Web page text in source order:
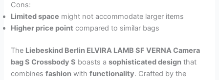
Cons:
Limited space might not accommodate larger items
Higher price point compared to similar bags
The Liebeskind Berlin ELVIRA LAMB SF VERNA Camera
bag S Crossbody S boasts asophisticated design that
combinesfashion withfunctionality. Crafted by the